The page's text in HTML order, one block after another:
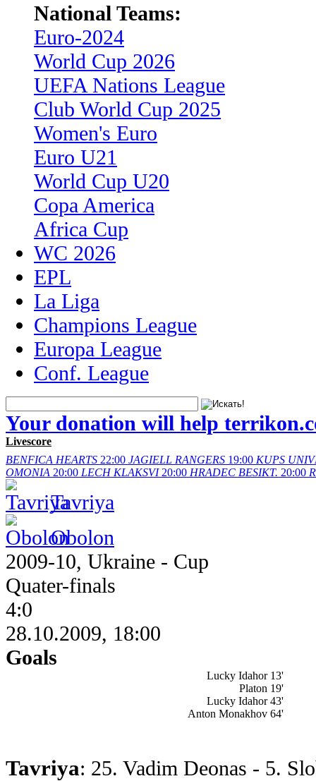
National Teams:
Euro-2024
World Cup 2026
UEFA Nations League
Club World Cup 2025
Women's Euro
Euro U21
World Cup U20
Copa America
Africa Cup
WC 2026
EPL
La Liga
Champions League
Europa League
Conf. League
Your donation will help
Livescore
BENFICA HEARTS 22:00 JAGIELL RANGERS 19:00 KUPS
OMONIA 20:00 LECH KLAKSVI 20:00 HRADEC BESIKT. 20:00
Tavriya
Obolon
2009-10, Ukraine - Cup
Quater-finals
4:0
28.10.2009, 18:00
Goals
Lucky Idahor 13'
Platon 19'
Lucky Idahor 43'
Anton Monakhov 64'
Tavriya: 25. Vadim Deonas - 5.